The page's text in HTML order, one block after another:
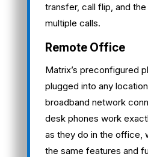
transfer, call flip, and
multiple calls.
Remote Office
Matrix’s preconfigured
plugged into any
broadband network
desk phones work
as they do in the office,
the same features and